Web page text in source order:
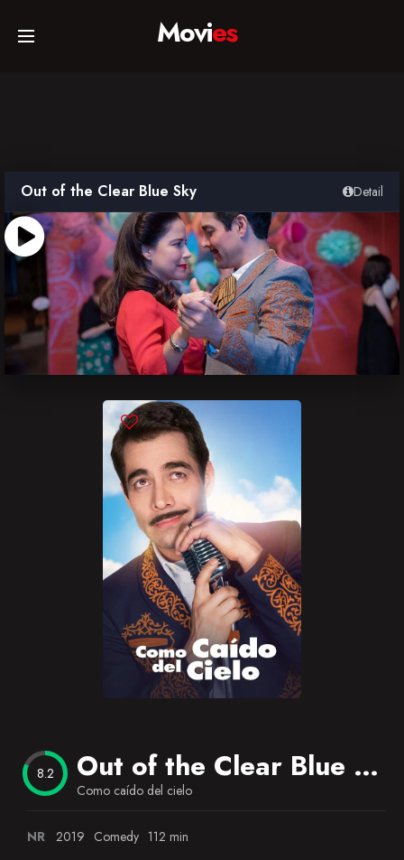
Home
TV Series
Collections
Networks
Movies
Out of the Clear Blue Sky Detail
8.2 Out of the Clear Blue Sky
Como caído del cielo
NR 2019 Comedy 112 min